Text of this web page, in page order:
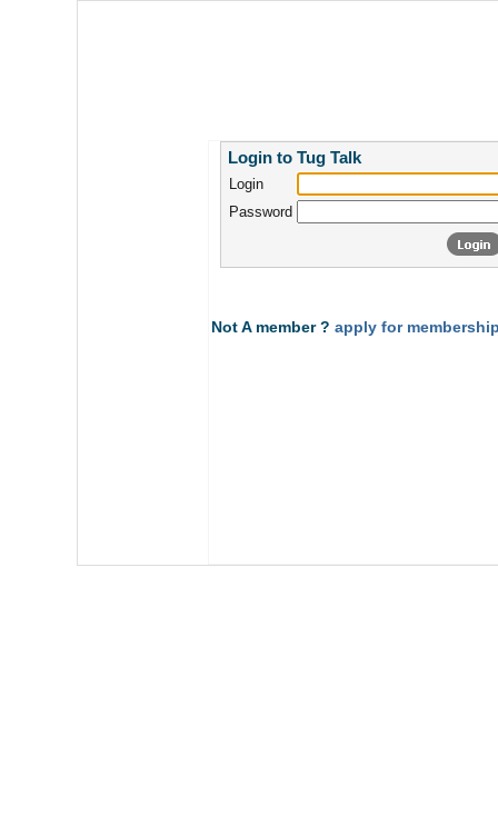
Login to Tug Talk
Login
Password
Not A member ? apply for